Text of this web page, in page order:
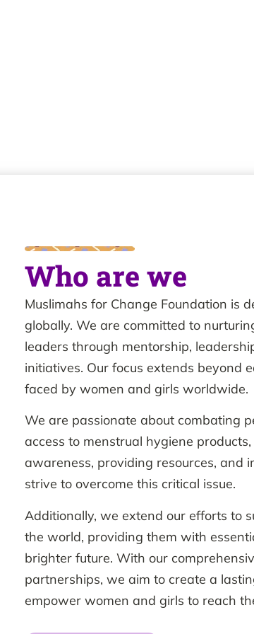
Who are we
Muslimahs for Change Foundation is
globally. We are committed to
leaders through mentorship,
initiatives. Our focus extends beyond
faced by women and girls worldwide.
We are passionate about combating
access to menstrual hygiene
awareness, providing resources, and
strive to overcome this critical issue.
Additionally, we extend our efforts to
the world, providing them with
brighter future. With our
partnerships, we aim to create a
empower women and girls to reach